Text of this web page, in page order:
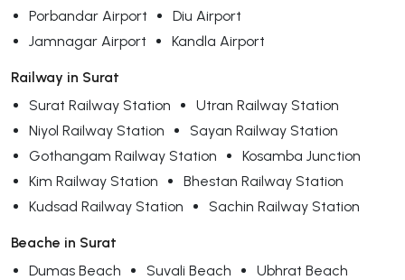
Porbandar Airport
Diu Airport
Jamnagar Airport
Kandla Airport
Railway in Surat
Surat Railway Station
Utran Railway Station
Niyol Railway Station
Sayan Railway Station
Gothangam Railway Station
Kosamba Junction
Kim Railway Station
Bhestan Railway Station
Kudsad Railway Station
Sachin Railway Station
Beache in Surat
Dumas Beach
Suvali Beach
Ubhrat Beach